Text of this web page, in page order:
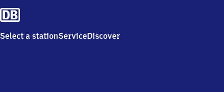
Select a stationServiceDiscover